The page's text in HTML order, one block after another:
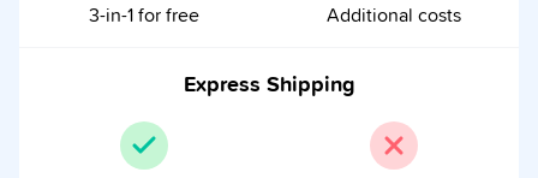
3-in-1 for free Additional costs
Express Shipping